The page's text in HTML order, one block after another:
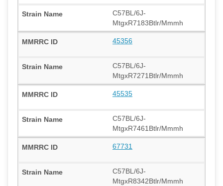
C57BL/6J-
MtgxR7183Btlr/Mmmh
45356
C57BL/6J-
MtgxR7271Btlr/Mmmh
45535
C57BL/6J-
MtgxR7461Btlr/Mmmh
67731
C57BL/6J-
MtgxR8342Btlr/Mmmh